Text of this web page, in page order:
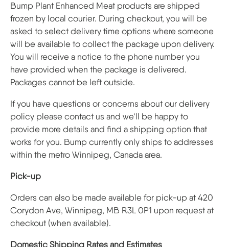
Bump Plant Enhanced Meat products are shipped
frozen by local courier. During checkout, you will be
asked to select delivery time options where someone
will be available to collect the package upon delivery.
You will receive a notice to the phone number you
have provided when the package is delivered.
Packages cannot be left outside.
If you have questions or concerns about our delivery
policy please contact us and we’ll be happy to
provide more details and find a shipping option that
works for you. Bump currently only ships to addresses
within the metro Winnipeg, Canada area.
Pick-up
Orders can also be made available for pick-up at 420
Corydon Ave, Winnipeg, MB R3L 0P1 upon request at
checkout (when available).
Domestic Shipping Rates and Estimates